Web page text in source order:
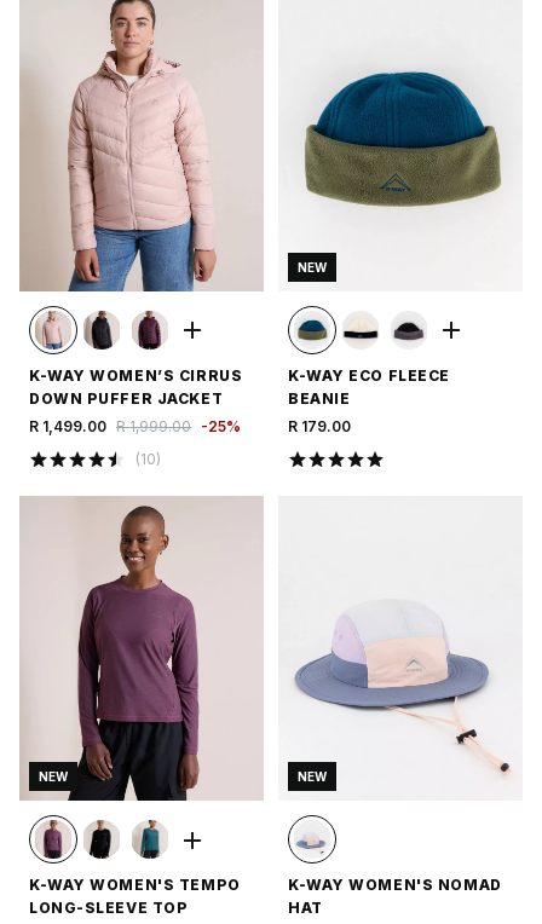
K-WAY WOMEN’S CIRRUS
DOWN PUFFER JACKET
R 1,499.00 R 1,999.00 -25%
(10)
NEW
K-WAY ECO FLEECE
BEANIE
R 179.00
NEW
K-WAY WOMEN'S TEMPO
LONG-SLEEVE TOP
NEW
K-WAY WOMEN'S NOMAD
HAT